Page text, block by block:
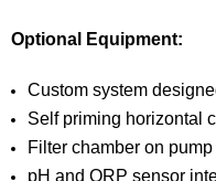
Optional Equipment:
Custom system
Self priming horizontal
Filter chamber on
pH and ORP sensor